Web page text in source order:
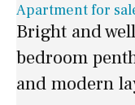
Apartment for
Bright and
bedroom
and modern